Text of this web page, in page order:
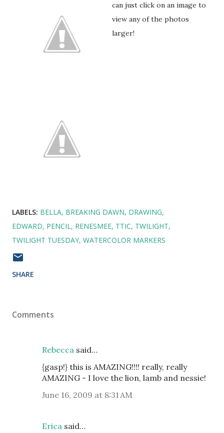
can just click on an image to
view any of the photos
larger!
LABELS: BELLA BREAKING DAWN DRAWING
EDWARD PENCIL RENESMEE TTIC TWILIGHT
TWILIGHT TUESDAY WATERCOLOR MARKERS
SHARE
Comments
Rebecca said…
{gasp!} this is AMAZING!!!! really, really
AMAZING - I love the lion, lamb and nessie!
June 16, 2009 at 8:31 AM
Erica said…